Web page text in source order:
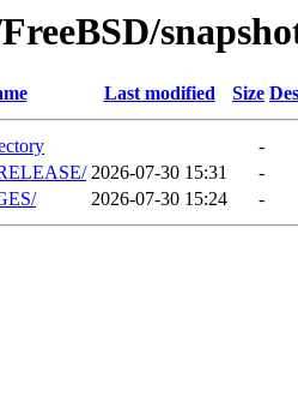
Last modified Size
-
2026-07-30 15:31
-
2026-07-30 15:24 -